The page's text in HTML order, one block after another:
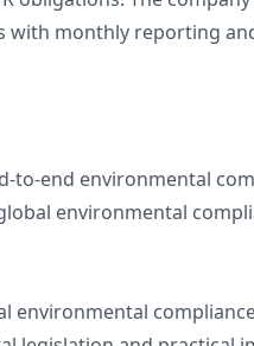
monthly reporting
to-end environmental
environmental
environmental